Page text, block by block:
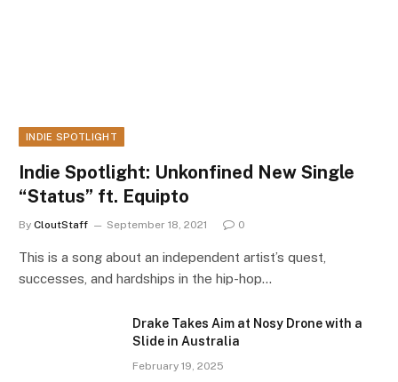
INDIE SPOTLIGHT
Indie Spotlight: Unkonfined New Single
“Status” ft. Equipto
By CloutStaff September 18, 2021 0
This is a song about an independent artist’s quest,
successes, and hardships in the hip-hop…
Drake Takes Aim at Nosy Drone with a
Slide in Australia
February 19, 2025